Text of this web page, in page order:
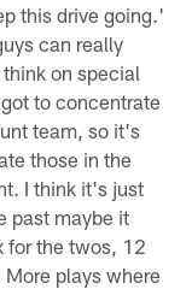
this drive going.'
can really
on special
to concentrate
team, so it's
those in the
I think it's just
past maybe it
for the twos, 12
plays where